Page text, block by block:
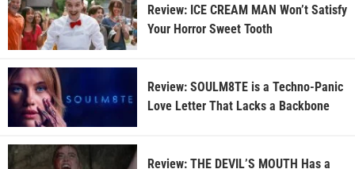
Review: ICE CREAM MAN Won’t Satisfy
Your Horror Sweet Tooth
Review: SOULM8TE is a Techno-Panic
Love Letter That Lacks a Backbone
Review: THE DEVIL’S MOUTH Has a